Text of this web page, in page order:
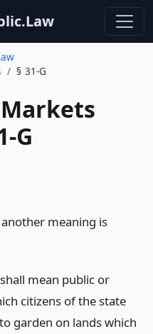
§ 31-G
G
meaning is
mean public or
citizens of the state
garden on lands which